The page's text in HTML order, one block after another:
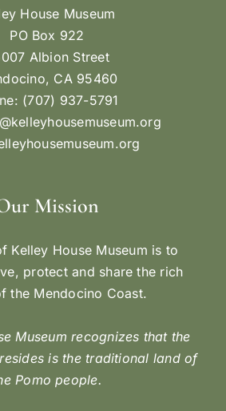
House Museum
PO Box 922
Albion Street
CA 95460
(707) 937-5791
Mission
Kelley House Museum is to
protect and share the rich
the Mendocino Coast.
Museum recognizes that the
is the traditional land of
Pomo people.